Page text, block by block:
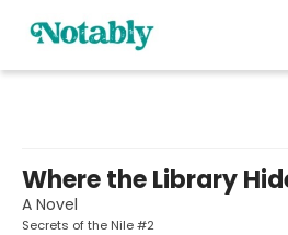
Where the Library
A Novel
Secrets of the Nile #2